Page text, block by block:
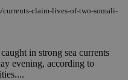
claim-lives-of-two-somali-
in strong sea currents
evening, according to